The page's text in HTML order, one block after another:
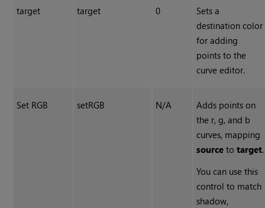
target target 0
Sets a
destination color
for adding
points to the
curve editor.
Set RGB setRGB N/A
Adds points on
the r, g, and b
curves, mapping
source totarget.
You can use this
control to match
shadow,